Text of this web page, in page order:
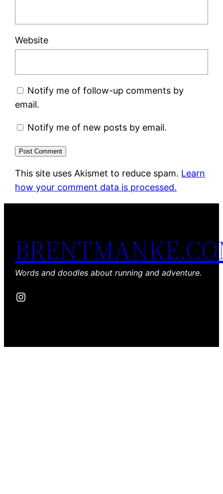
Website
Notify me of follow-up comments by
email.
Notify me of new posts by email.
This site uses Akismet to reduce spam. Learn
how your comment data is processed.
Words and doodles about running and adventure.
Instagram